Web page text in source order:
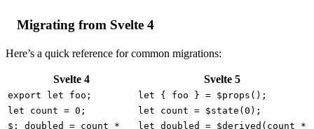
Migrating from Svelte 4
Here’s a quick reference for common migrations:
Svelte 4 Svelte 5
export let foo;
let { foo } = $props();
let count = 0;
let count = $state(0);
$: doubled = count *
let doubled = $derived(count *